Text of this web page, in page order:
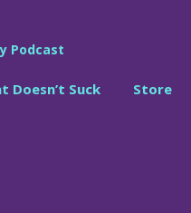
Doesn’t Suck Store